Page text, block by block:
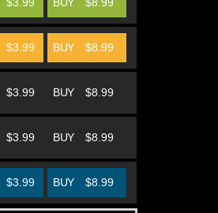
BUY $8.99
$3.99
BUY $8.99
$3.99
BUY $8.99
$3.99
BUY $8.99
$3.99